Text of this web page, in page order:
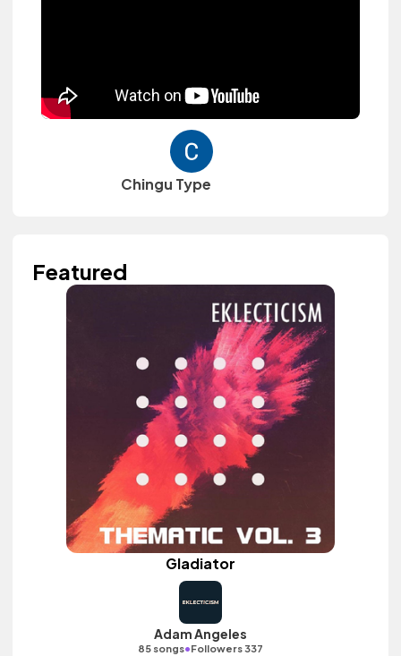
Chingu Type
Featured
Gladiator
Adam Angeles
85 songs•Followers 337